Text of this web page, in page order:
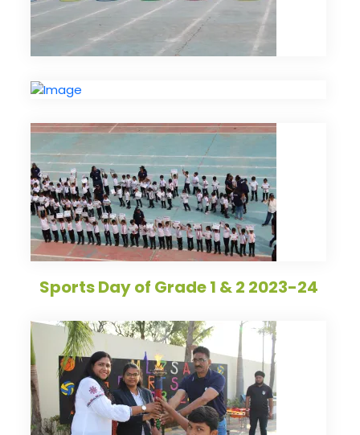
Sports Day of Grade 1 & 2 2023-24